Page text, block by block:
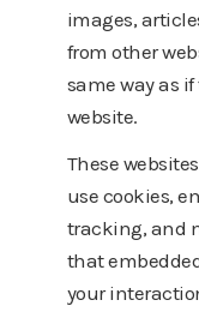
images,
from other
same way as
website.
These
use cookies,
tracking, and
that
your